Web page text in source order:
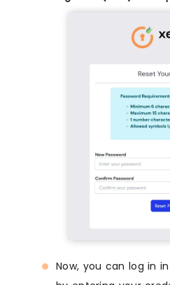
Now, you can log in